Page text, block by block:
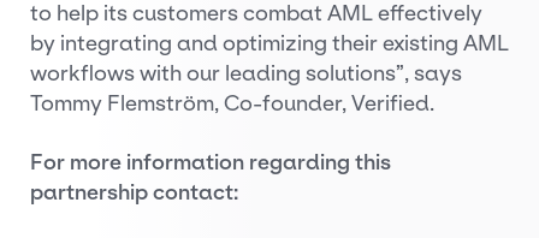
to help its customers combat AML effectively
by integrating and optimizing their existing AML
workflows with our leading solutions”, says
Tommy Flemström, Co-founder, Verified.
For more information regarding this
partnership contact: